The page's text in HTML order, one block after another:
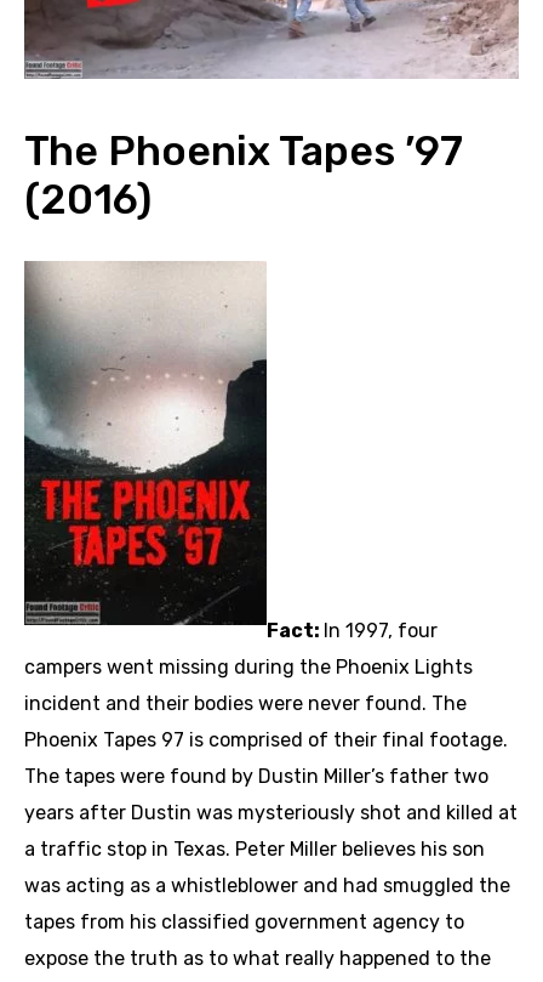
The Phoenix Tapes ’97
(2016)
Fact: In 1997, four
campers went missing during the Phoenix Lights
incident and their bodies were never found. The
Phoenix Tapes 97 is comprised of their final footage.
The tapes were found by Dustin Miller’s father two
years after Dustin was mysteriously shot and killed at
a traffic stop in Texas. Peter Miller believes his son
was acting as a whistleblower and had smuggled the
tapes from his classified government agency to
expose the truth as to what really happened to the